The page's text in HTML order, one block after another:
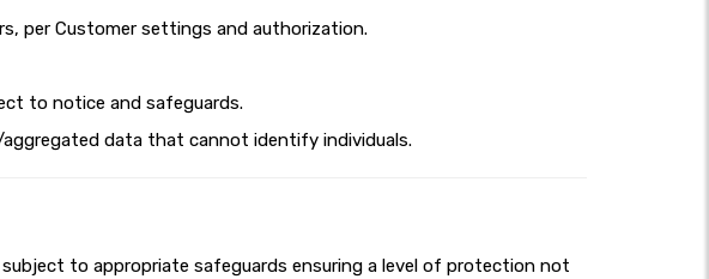
per Customer settings and authorization.
to notice and safeguards.
data that cannot identify individuals.
to appropriate safeguards ensuring a level of protection not